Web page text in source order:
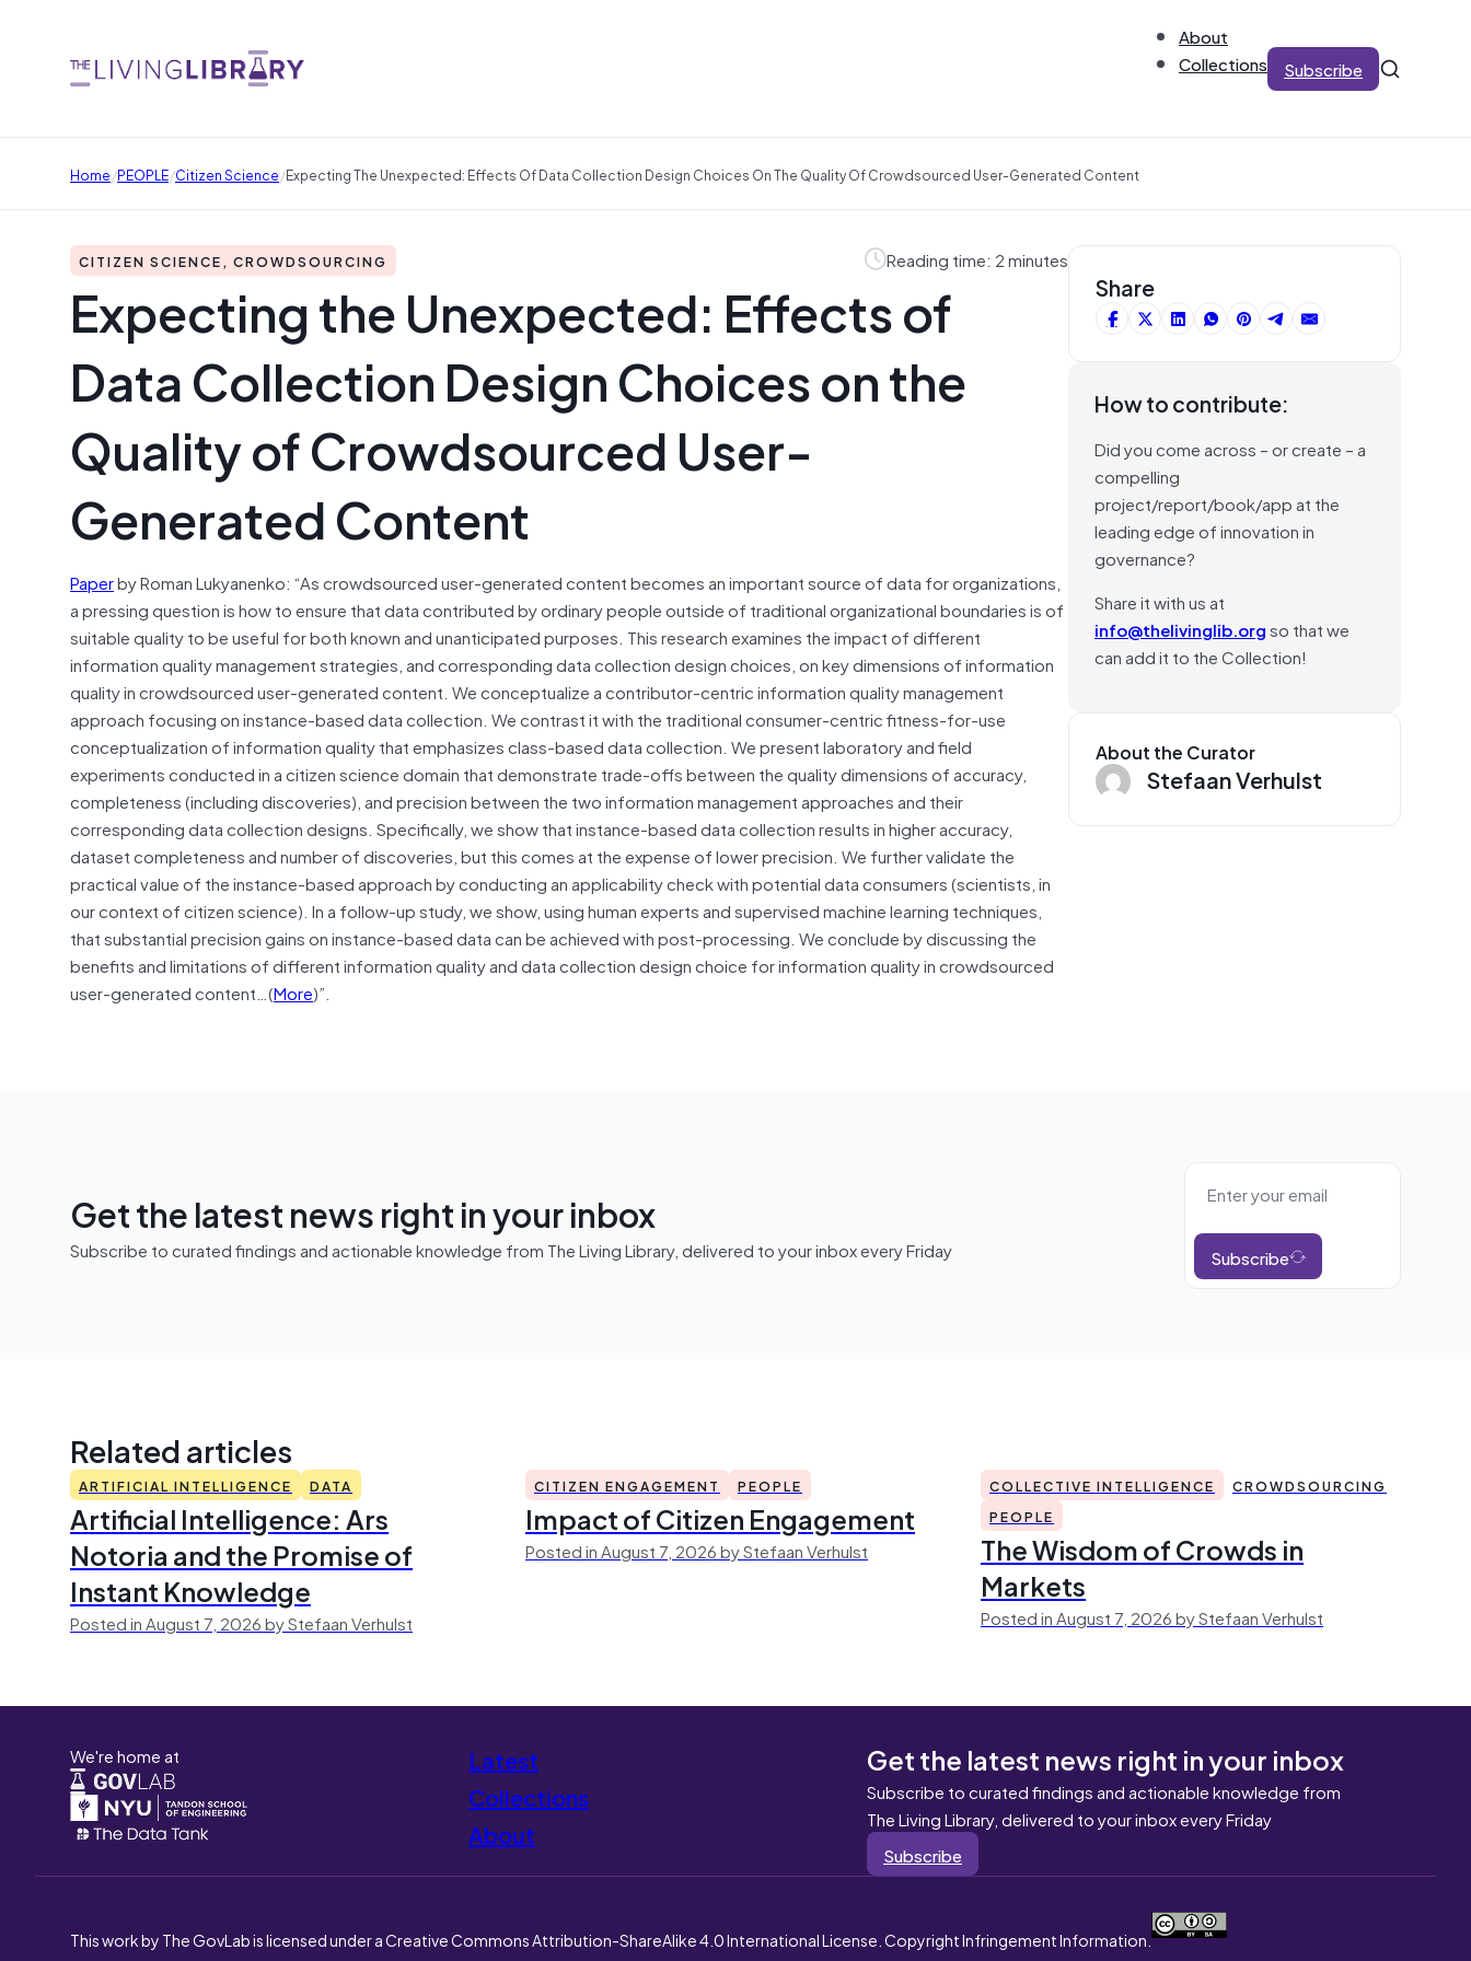
About
Collections
Subscribe
Home/PEOPLE/Citizen Science/Expecting The Unexpected: Effects Of Data Collection Design Choices On The Quality Of Crowdsourced User-Generated Content
CITIZEN SCIENCE, CROWDSOURCING Reading time: 2 minutes
Expecting the Unexpected: Effects of
Data Collection Design Choices on the
Quality of Crowdsourced User-
Generated Content
Paperby Roman Lukyanenko: “As crowdsourced user-generated content becomes an important source of data for organizations,
a pressing question is how to ensure that data contributed by ordinary people outside of traditional organizational boundaries is of
suitable quality to be useful for both known and unanticipated purposes. This research examines the impact of different
information quality management strategies, and corresponding data collection design choices, on key dimensions of information
quality in crowdsourced user-generated content. We conceptualize a contributor-centric information quality management
approach focusing on instance-based data collection. We contrast it with the traditional consumer-centric fitness-for-use
conceptualization of information quality that emphasizes class-based data collection. We present laboratory and field
experiments conducted in a citizen science domain that demonstrate trade-offs between the quality dimensions of accuracy,
completeness (including discoveries), and precision between the two information management approaches and their
corresponding data collection designs. Specifically, we show that instance-based data collection results in higher accuracy,
dataset completeness and number of discoveries, but this comes at the expense of lower precision. We further validate the
practical value of the instance-based approach by conducting an applicability check with potential data consumers (scientists, in
our context of citizen science). In a follow-up study, we show, using human experts and supervised machine learning techniques,
that substantial precision gains on instance-based data can be achieved with post-processing. We conclude by discussing the
benefits and limitations of different information quality and data collection design choice for information quality in crowdsourced
user-generated content…(More)”.
Share
How to contribute:
Did you come across – or create – a
compelling
project/report/book/app at the
leading edge of innovation in
governance?
Share it with us at
info@thelivinglib.orgso that we
can add it to the Collection!
About the Curator
Stefaan Verhulst
Get the latest news right in your inbox
Subscribe to curated findings and actionable knowledge from The Living Library, delivered to your inbox every Friday Subscribe
Related articles
ARTIFICIAL INTELLIGENCE DATA
Artificial Intelligence: Ars
Notoria and the Promise of
Instant Knowledge
Posted in August 7, 2026 by Stefaan Verhulst
CITIZEN ENGAGEMENT PEOPLE
Impact of Citizen Engagement
Posted in August 7, 2026 by Stefaan Verhulst
COLLECTIVE INTELLIGENCE
CROWDSOURCING
PEOPLE
The Wisdom of Crowds in
Markets
Posted in August 7, 2026 by Stefaan Verhulst
We're home at
Latest
Collections
About
Get the latest news right in your inbox
Subscribe to curated findings and actionable knowledge from
The Living Library, delivered to your inbox every Friday
Subscribe
This work by The GovLab is licensed under a Creative Commons Attribution-ShareAlike 4.0 International License. Copyright Infringement Information.